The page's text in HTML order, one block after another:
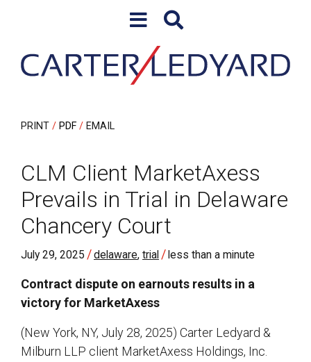
PRINT PDF EMAIL
CLM Client MarketAxess
Prevails in Trial in Delaware
Chancery Court
July 29, 2025 /delaware, trial /less than a minute
Contract dispute on earnouts results in a
victory for MarketAxess
(New York, NY, July 28, 2025) Carter Ledyard &
Milburn LLP client MarketAxess Holdings, Inc.